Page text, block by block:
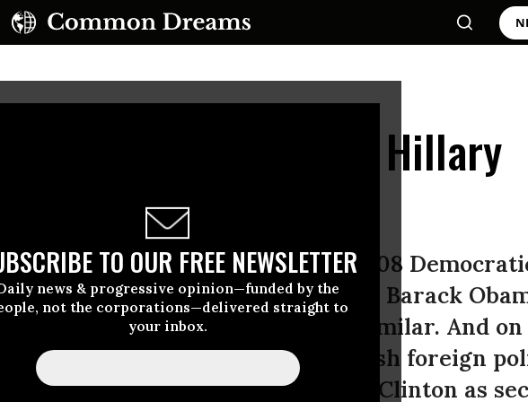
TO OUR FREE NEWSLETTER
news & progressive opinion—funded by the
not the corporations—delivered straight to
your inbox.
Need to Know About Hillary
Change
how bitterly divisive the 2008
battle was. Hillary Clinton’s and Barack
positioning were awfully similar. And
them -- Obama’s less hawkish foreign
that distinction by appointing Clinton as